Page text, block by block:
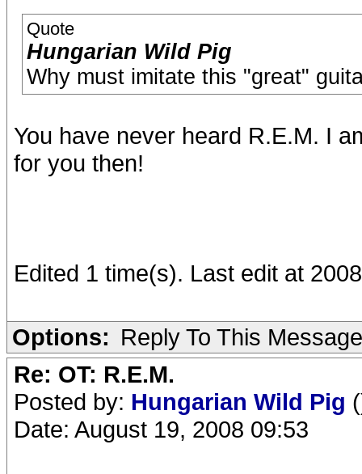
Quote
Hungarian Wild Pig
Why must imitate this "great"
You have never heard R.E.M. I
for you then!
Edited 1 time(s). Last edit at
Options: Reply To This Message
Re: OT: R.E.M.
Posted by: Hungarian Wild Pig
Date: August 19, 2008 09:53